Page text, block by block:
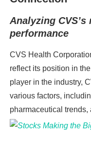
Analyzing
performance
CVS Health
reflect its position in
player in the industry,
various factors,
pharmaceutical